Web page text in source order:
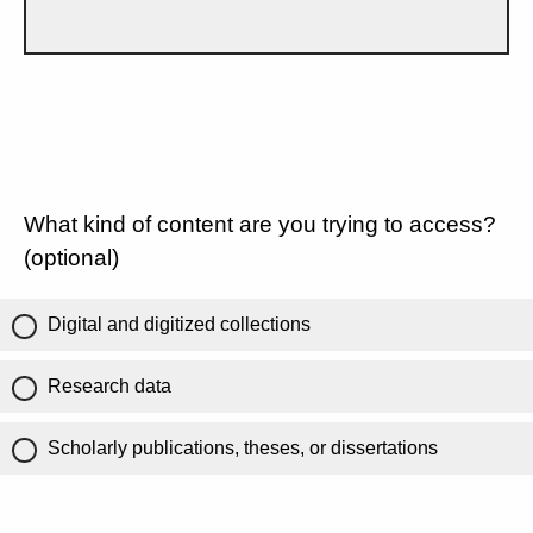
What kind of content are you trying to access?
(optional)
Digital and digitized collections
Research data
Scholarly publications, theses, or dissertations